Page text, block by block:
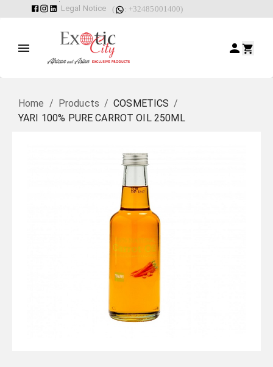
Legal Notice ( : +32485001400)
Home / Products / COSMETICS /
YARI 100% PURE CARROT OIL 250ML